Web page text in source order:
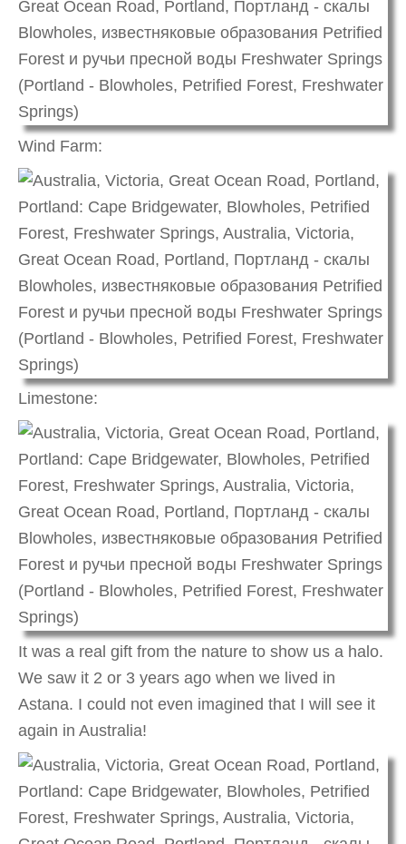
Wind Farm:
Limestone:
It was a real gift from the nature to show us a halo.
We saw it 2 or 3 years ago when we lived in
Astana. I could not even imagined that I will see it
again in Australia!